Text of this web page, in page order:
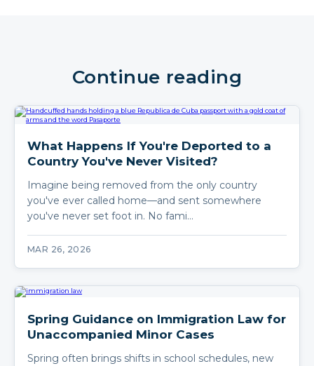
Continue reading
What Happens If You're Deported to a
Country You've Never Visited?
Imagine being removed from the only country
you've ever called home—and sent somewhere
you've never set foot in. No fami…
MAR 26, 2026
Spring Guidance on Immigration Law for
Unaccompanied Minor Cases
Spring often brings shifts in school schedules, new